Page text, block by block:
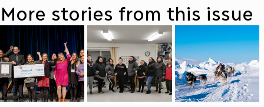
More stories from this issue